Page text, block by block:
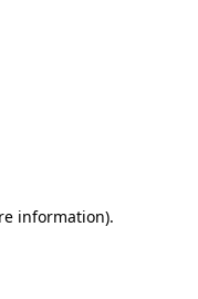
information).